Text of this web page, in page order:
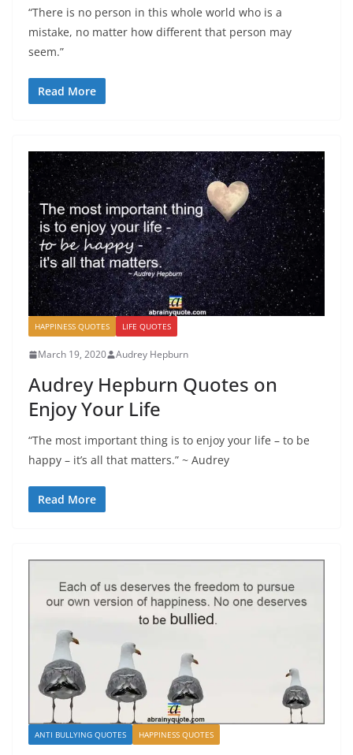
“There is no person in this whole world who is a
mistake, no matter how different that person may
seem.”
Read More
HAPPINESS QUOTES LIFE QUOTES
March 19, 2020 Audrey Hepburn
Audrey Hepburn Quotes on
Enjoy Your Life
“The most important thing is to enjoy your life – to be
happy – it’s all that matters.” ~ Audrey
Read More
ANTI BULLYING QUOTES HAPPINESS QUOTES